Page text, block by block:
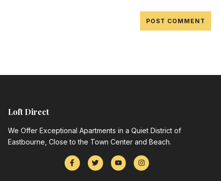
Loft Direct
We Offer Exceptional Apartments in a Quiet District of
Eastbourne, Close to the Town Center and Beach.